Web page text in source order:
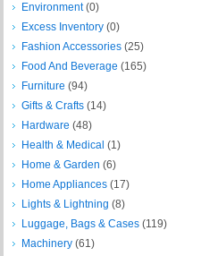
Environment(0)
Excess Inventory (0)
Fashion Accessories (25)
Food And Beverage (165)
Furniture (94)
Gifts & Crafts (14)
Hardware (48)
Health & Medical (1)
Home & Garden (6)
Home Appliances (17)
Lights & Lightning (8)
Luggage, Bags & Cases (119)
Machinery (61)